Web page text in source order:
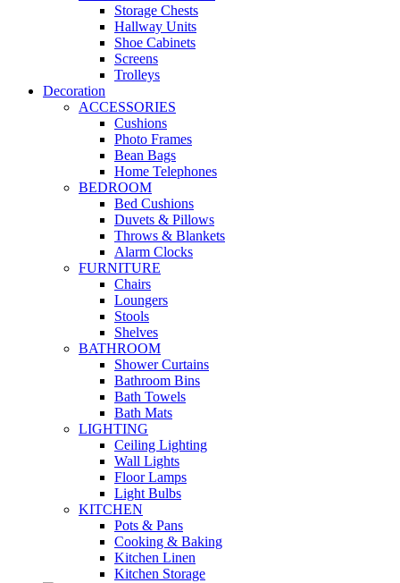
Storage Chests
Hallway Units
Shoe Cabinets
Screens
Trolleys
Decoration
ACCESSORIES
Cushions
Photo Frames
Bean Bags
Home Telephones
BEDROOM
Bed Cushions
Duvets & Pillows
Throws & Blankets
Alarm Clocks
FURNITURE
Chairs
Loungers
Stools
Shelves
BATHROOM
Shower Curtains
Bathroom Bins
Bath Towels
Bath Mats
LIGHTING
Ceiling Lighting
Wall Lights
Floor Lamps
Light Bulbs
KITCHEN
Pots & Pans
Cooking & Baking
Kitchen Linen
Kitchen Storage